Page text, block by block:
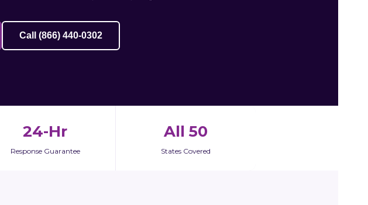
Call (866) 440-0302
24-Hr
Response Guarantee
All 50
States Covered